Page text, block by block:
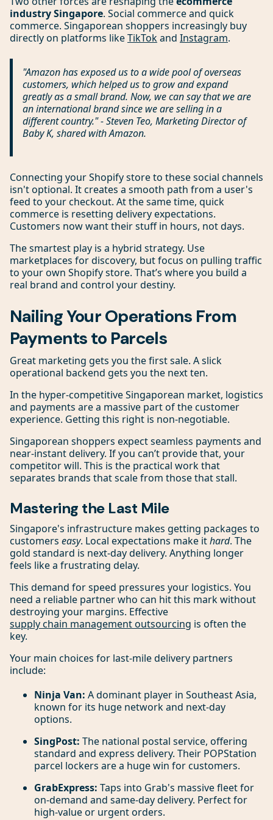
industry Singapore. Social commerce and quick
commerce. Singaporean shoppers increasingly buy
directly on platforms likeTikTokand Instagram.
"Amazon has exposed us to a wide pool of overseas
customers, which helped us to grow and expand
greatly as a small brand. Now, we can say that we are
an international brand since we are selling in a
different country." - Steven Teo, Marketing Director of
Baby K, shared with Amazon.
Connecting your Shopify store to these social channels
isn't optional. It creates a smooth path from a user's
feed to your checkout. At the same time, quick
commerce is resetting delivery expectations.
Customers now want their stuff in hours, not days.
The smartest play is a hybrid strategy. Use
marketplaces for discovery, but focus on pulling traffic
to your own Shopify store. That’s where you build a
real brand and control your destiny.
Nailing Your Operations From
Payments to Parcels
Great marketing gets you the first sale. A slick
operational backend gets you the next ten.
In the hyper-competitive Singaporean market, logistics
and payments are a massive part of the customer
experience. Getting this right is non-negotiable.
Singaporean shoppers expect seamless payments and
near-instant delivery. If you can’t provide that, your
competitor will. This is the practical work that
separates brands that scale from those that stall.
Mastering the Last Mile
Singapore's infrastructure makes getting packages to
customers easy. Local expectations make ithard. The
gold standard is next-day delivery. Anything longer
feels like a frustrating delay.
This demand for speed pressures your logistics. You
need a reliable partner who can hit this mark without
destroying your margins. Effective
supply chain management outsourcing is often the
key.
Your main choices for last-mile delivery partners
include:
Ninja Van: A dominant player in Southeast Asia,
known for its huge network and next-day
options.
SingPost: The national postal service, offering
standard and express delivery. Their POPStation
parcel lockers are a huge win for customers.
GrabExpress: Taps into Grab's massive fleet for
on-demand and same-day delivery. Perfect for
high-value or urgent orders.